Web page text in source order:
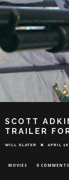
SCOTT
TRAILER
WILL SLATER APRIL
MOVIES 0 COMMENTS